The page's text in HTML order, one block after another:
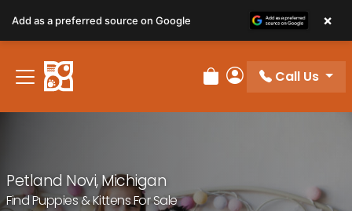
note:
This
website
includes
Review Order
My Account
Call Us
Petland Novi, Michigan
Find Puppies & Kittens For Sale
Add as a preferred source on Google ×